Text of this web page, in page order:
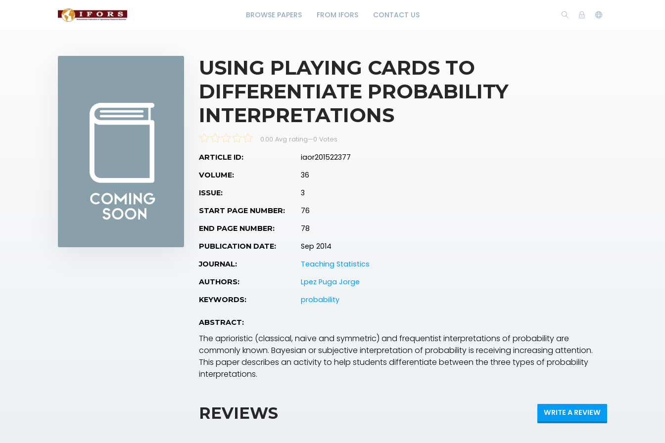
BROWSE PAPERS FROM IFORS CONTACT US
USING PLAYING CARDS TO
DIFFERENTIATE PROBABILITY
INTERPRETATIONS
0.00 Avg rating—0 Votes
ARTICLE ID: iaor201522377
VOLUME: 36
ISSUE: 3
START PAGE NUMBER: 76
END PAGE NUMBER: 78
PUBLICATION DATE: Sep 2014
JOURNAL: Teaching Statistics
AUTHORS: Lpez Puga Jorge
KEYWORDS: probability
ABSTRACT:
The aprioristic (classical, naïve and symmetric) and frequentist interpretations of probability are
commonly known. Bayesian or subjective interpretation of probability is receiving increasing attention.
This paper describes an activity to help students differentiate between the three types of probability
interpretations.
REVIEWS WRITE A REVIEW